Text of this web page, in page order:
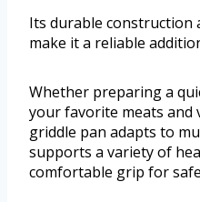
Its durable construction
make it a reliable
Whether preparing a
your favorite meats and
griddle pan adapts to
supports a variety of
comfortable grip for